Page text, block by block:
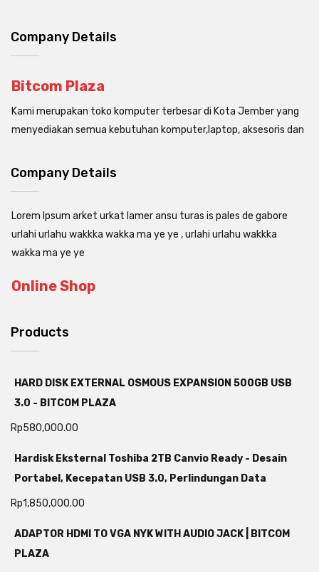
Company Details
Bitcom Plaza
Kami merupakan toko komputer terbesar di Kota Jember yang
menyediakan semua kebutuhan komputer,laptop, aksesoris dan
Company Details
Lorem Ipsum arket urkat lamer ansu turas is pales de gabore
urlahi urlahu wakkka wakka ma ye ye , urlahi urlahu wakkka
wakka ma ye ye
Online Shop
Products
HARD DISK EXTERNAL OSMOUS EXPANSION 500GB USB
3.0 - BITCOM PLAZA
Rp580,000.00
Hardisk Eksternal Toshiba 2TB Canvio Ready - Desain
Portabel, Kecepatan USB 3.0, Perlindungan Data
Rp1,850,000.00
ADAPTOR HDMI TO VGA NYK WITH AUDIO JACK | BITCOM
PLAZA